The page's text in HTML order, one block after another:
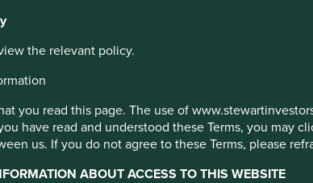
the relevant policy.
you read this page. The use of
have read and understood these Terms, you may
us. If you do not agree to these Terms, please
ABOUT ACCESS TO THIS WEBSITE
Choose your view
Manager